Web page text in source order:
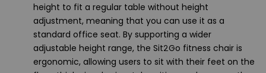
height to fit a regular table without height
adjustment, meaning that you can use it as a
standard office seat. By supporting a wider
adjustable height range, the Sit2Go fitness chair is
ergonomic, allowing users to sit with their feet on the